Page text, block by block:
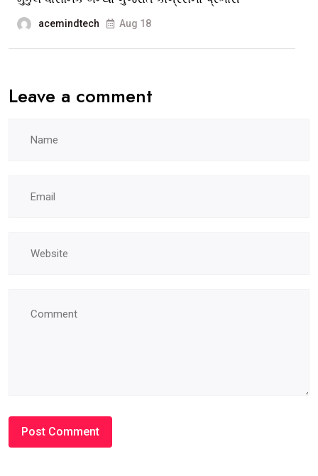
acemindtech Aug 18
Leave a comment